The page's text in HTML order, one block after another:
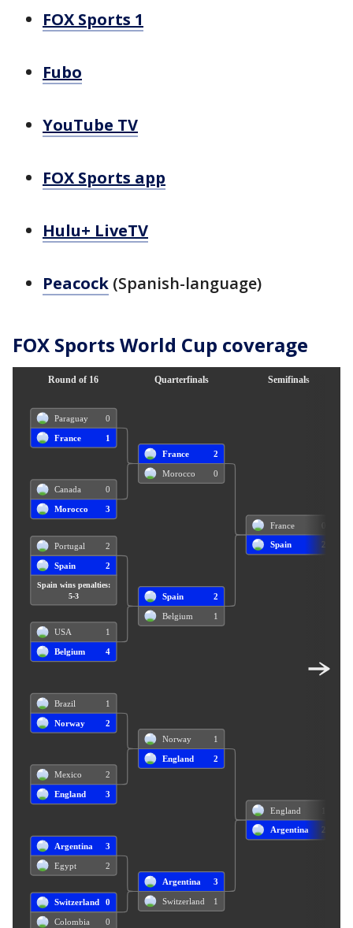
FOX Sports 1
Fubo
YouTube TV
FOX Sports app
Hulu+ LiveTV
Peacock (Spanish-language)
FOX Sports World Cup coverage